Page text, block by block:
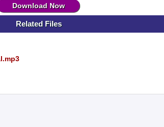
Download Now
Related Files